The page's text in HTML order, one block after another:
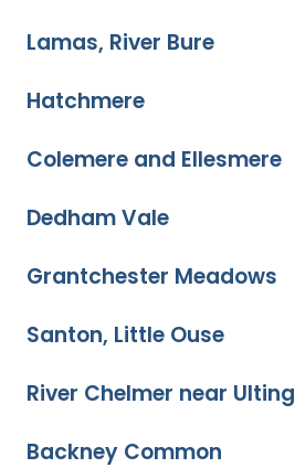
Lamas, River Bure
Hatchmere
Colemere and Ellesmere
Dedham Vale
Grantchester Meadows
Santon, Little Ouse
River Chelmer near Ulting
Backney Common